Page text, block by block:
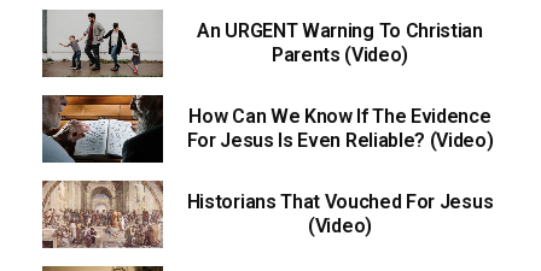
An URGENT Warning To Christian
Parents (Video)
How Can We Know If The Evidence
For Jesus Is Even Reliable? (Video)
Historians That Vouched For Jesus
(Video)